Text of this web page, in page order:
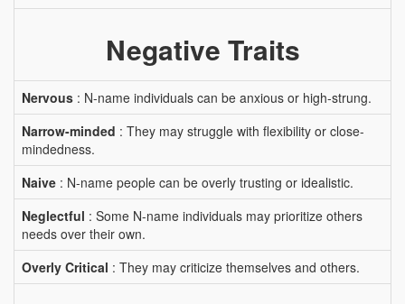
Negative Traits
Nervous : N-name individuals can be anxious or high-strung.
Narrow-minded : They may struggle with flexibility or close-
mindedness.
Naive : N-name people can be overly trusting or idealistic.
Neglectful : Some N-name individuals may prioritize others
needs over their own.
Overly Critical : They may criticize themselves and others.